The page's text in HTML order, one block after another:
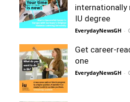
internationally
IU degree
EverydayNewsGH -
Get career-
one
EverydayNewsGH -